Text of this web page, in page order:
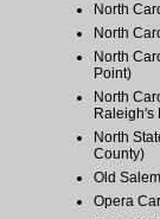
North
North
North
Point)
North
Raleigh's
North
County)
Old
Opera